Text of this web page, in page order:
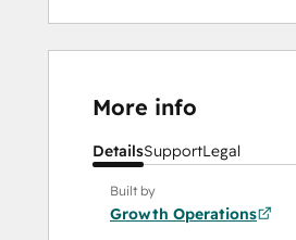
More info
DetailsSupportLegal
Built by
Growth Operations